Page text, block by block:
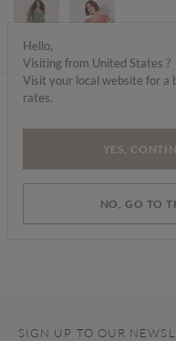
ABOUT ME
Find a store
SIGN UP TO OUR
Hello,
Visiting from United States ?
Visit your local website for a
rates.
YES,
NO, GO TO